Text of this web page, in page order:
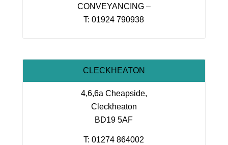
CONVEYANCING –
T: 01924 790938
CLECKHEATON
4,6,6a Cheapside,
Cleckheaton
BD19 5AF
T: 01274 864002